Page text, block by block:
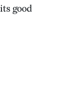
good